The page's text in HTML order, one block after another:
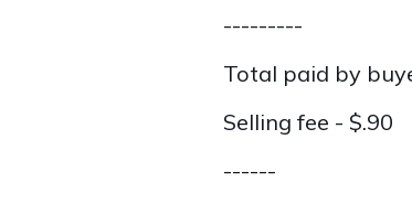
---------
Total paid by
Selling fee - $.90
------